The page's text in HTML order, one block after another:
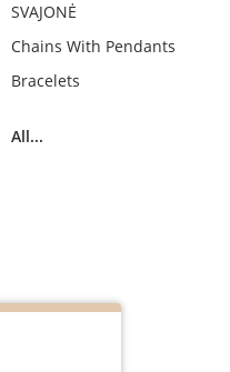
SVAJONĖ
Chains With Pendants
Bracelets
All...